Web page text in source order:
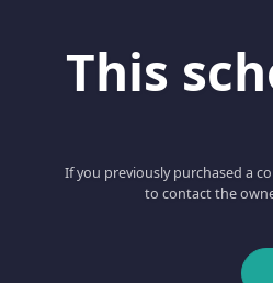
This
If you previously purchased a
to contact the